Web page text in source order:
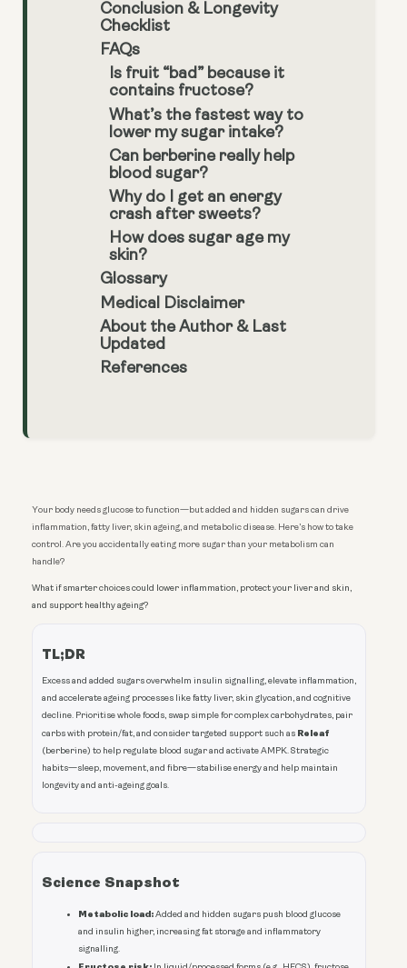
Conclusion & Longevity
Checklist
FAQs
Is fruit “bad” because it
contains fructose?
What’s the fastest way to
lower my sugar intake?
Can berberine really help
blood sugar?
Why do I get an energy
crash after sweets?
How does sugar age my
skin?
Glossary
Medical Disclaimer
About the Author & Last
Updated
References
Your body needs glucose to function—but added and hidden sugars can drive
inflammation, fatty liver, skin ageing, and metabolic disease. Here’s how to take
control. Are you accidentally eating more sugar than your metabolism can
handle?
What if smarter choices could lower inflammation, protect your liver and skin,
and support healthy ageing?
TL;DR
Excess and added sugars overwhelm insulin signalling, elevate inflammation,
and accelerate ageing processes like fatty liver, skin glycation, and cognitive
decline. Prioritise whole foods, swap simple for complex carbohydrates, pair
carbs with protein/fat, and consider targeted support such as Releaf
(berberine) to help regulate blood sugar and activate AMPK. Strategic
habits—sleep, movement, and fibre—stabilise energy and help maintain
longevity and anti-ageing goals.
Science Snapshot
Metabolic load:Added and hidden sugars push blood glucose
and insulin higher, increasing fat storage and inflammatory
signalling.